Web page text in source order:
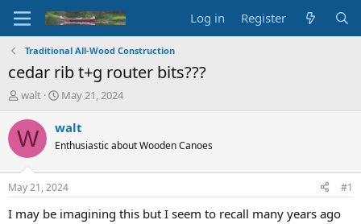
Log in Register
Traditional All-Wood Construction
cedar rib t+g router bits???
T
r
e
d
t
a
walt
S
a
t
a
t
e
May 21, 2024
W walt
Enthusiastic about Wooden Canoes
May 21, 2024 #1
I may be imagining this but I seem to recall many years ago